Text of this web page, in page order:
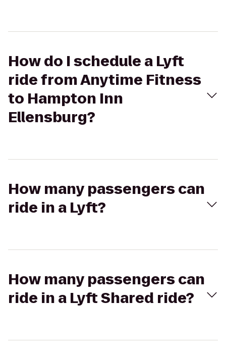
How do I schedule a Lyft
ride from Anytime Fitness
to Hampton Inn
Ellensburg?
How many passengers can
ride in a Lyft?
How many passengers can
ride in a Lyft Shared ride?